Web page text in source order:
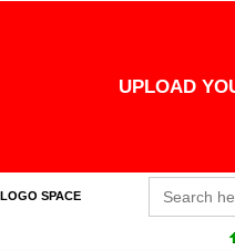
UPLOAD
LOGO SPACE
Search
for: